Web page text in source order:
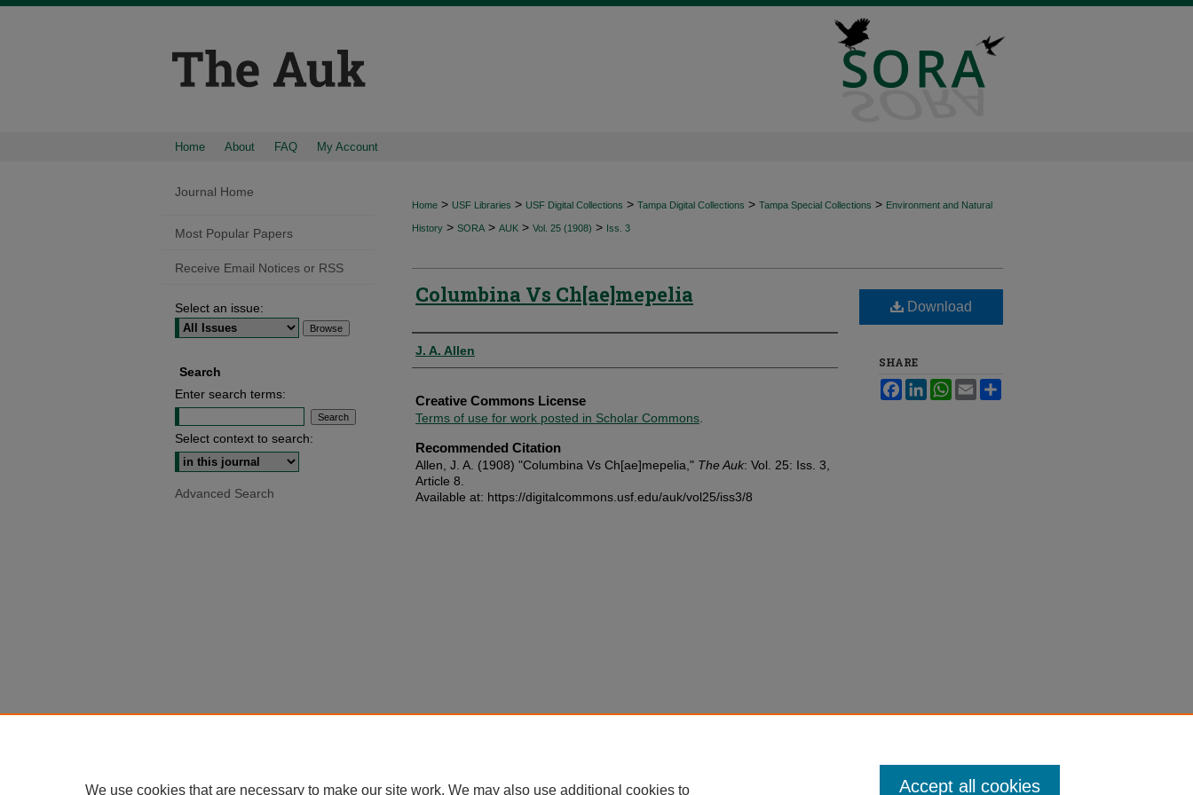
Home About FAQ My Account
Home > USF Libraries > USF Digital Collections > Tampa Digital Collections > Tampa Special Collections > Environment and Natural
History > SORA > AUK > Vol. 25 (1908) > Iss. 3
Columbina Vs Ch[ae]mepelia
Authors
J. A. Allen
Creative Commons License
Terms of use for work posted in Scholar Commons
Recommended Citation
Allen, J. A. (1908) "Columbina Vs Ch[ae]mepelia," The Auk: Vol. 25: Iss. 3,
Article 8.
Available at: https://digitalcommons.usf.edu/auk/vol25/iss3/8
Download
SHARE
FacebookLinkedInWhatsApp
Email
Journal Home
Most Popular Papers
Receive Email Notices or RSS
Select an issue:
Search
Enter search terms:
Select context to search:
Advanced Search
We use cookies that are necessary to make our site work. We may also use additional cookies to Accept all cookies